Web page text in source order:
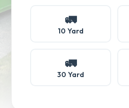
🚛
10 Yard
🚛
30 Yard